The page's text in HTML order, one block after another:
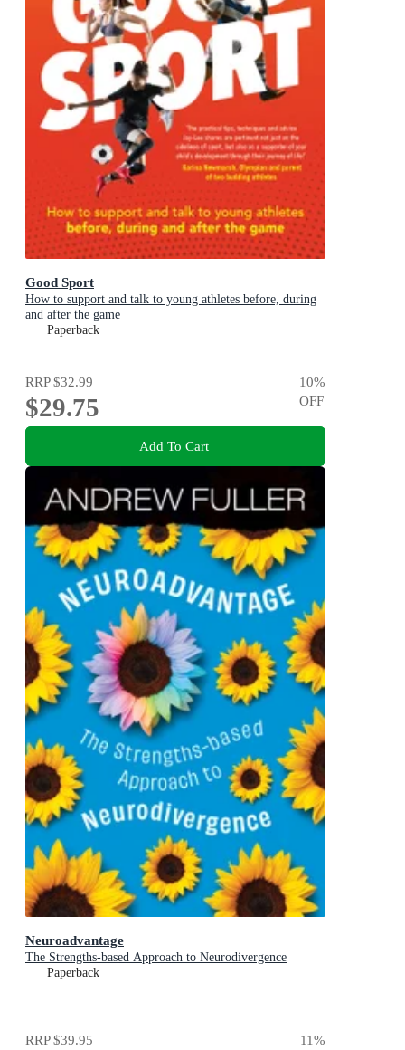
Good Sport
How to support and talk to young athletes before, during
and after the game
Paperback
RRP$32.99
$29.75
10%
OFF
Add To Cart
Neuroadvantage
The Strengths-based Approach to Neurodivergence
Paperback
RRP$39.95 11%